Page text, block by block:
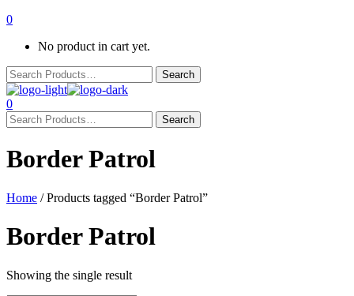
0
No product in cart yet.
0
Border Patrol
Home / Products tagged “Border Patrol”
Border Patrol
Showing the single result